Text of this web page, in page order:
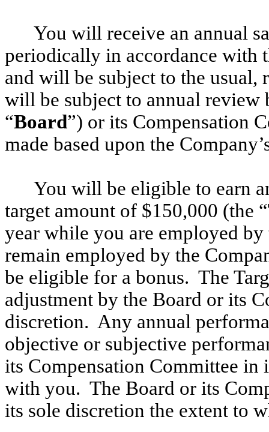
You will receive an annual
periodically in accordance with
and will be subject to the
will be subject to annual
“Board”) or its Compensation
made based upon the
You will be eligible to earn
target amount of $150,000 (the “
year while you are employed
remain employed by the
be eligible for a bonus. The
adjustment by the Board or its
discretion. Any annual
objective or subjective
its Compensation Committee
with you. The Board or its
its sole discretion the extent to